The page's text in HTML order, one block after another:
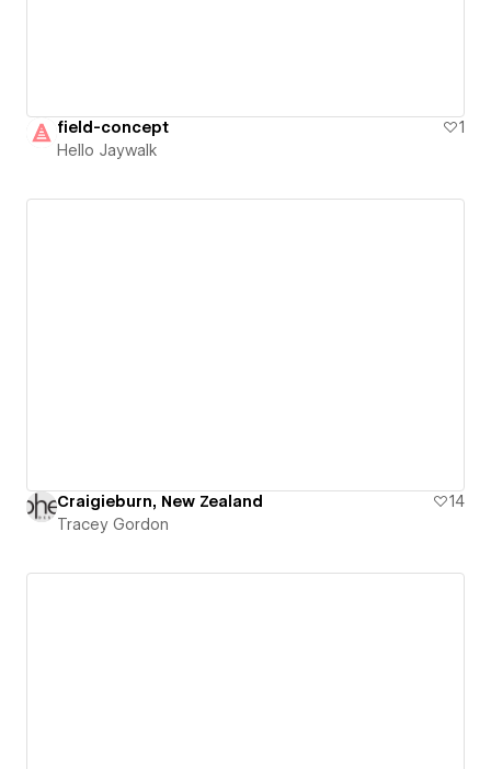
field-concept
1
Hello Jaywalk
Craigieburn, New Zealand
14
Tracey Gordon